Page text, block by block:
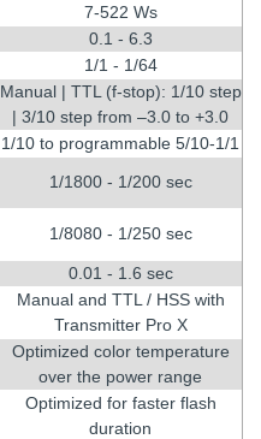
7-522 Ws
0.1 - 6.3
1/1 - 1/64
Manual | TTL (f-stop): 1/10 step
| 3/10 step from –3.0 to +3.0
1/10 to programmable 5/10-1/1
1/1800 - 1/200 sec
1/8080 - 1/250 sec
0.01 - 1.6 sec
Manual and TTL / HSS with
Transmitter Pro X
Optimized color temperature
over the power range
Optimized for faster flash
duration